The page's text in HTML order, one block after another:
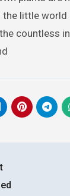
the little world
countless